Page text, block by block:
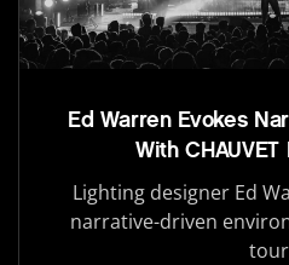
Ed Warren Evokes
With
Lighting designer Ed
narrative-driven